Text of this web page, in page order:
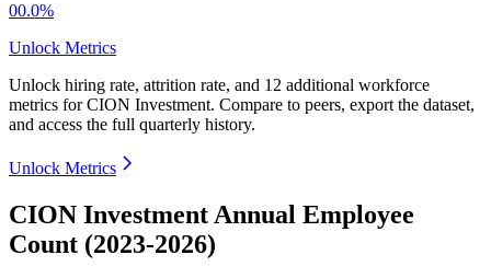
00.0%
Unlock Metrics
Unlock hiring rate, attrition rate, and 12 additional workforce
metrics forCION Investment. Compare to peers, export the dataset,
and access the full quarterly history.
Unlock Metrics
CION Investment Annual Employee
Count (2023-2026)